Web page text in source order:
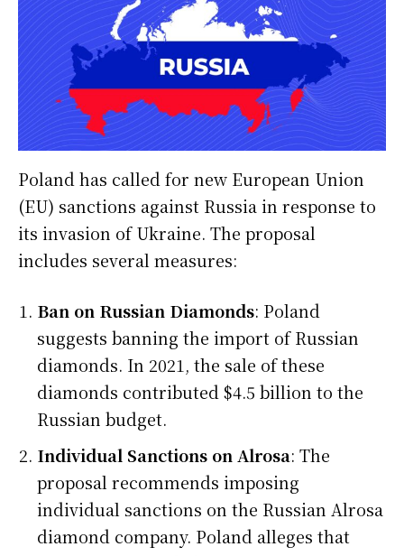
Poland has called for new European Union
(EU) sanctions against Russia in response to
its invasion of Ukraine. The proposal
includes several measures:
Ban on Russian Diamonds: Poland
suggests banning the import of Russian
diamonds. In 2021, the sale of these
diamonds contributed $4.5 billion to the
Russian budget.
Individual Sanctions on Alrosa: The
proposal recommends imposing
individual sanctions on the Russian Alrosa
diamond company. Poland alleges that